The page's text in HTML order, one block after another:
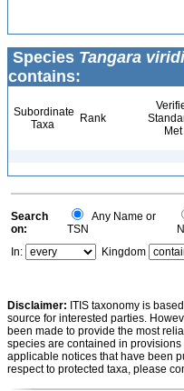
Species Tangara
contains:
Subordinate
Taxa
Rank
Met
Search
on:
Any Name or
TSN
In:
Kingdom
Disclaimer: ITIS taxonomy is
source for interested parties.
been made to provide the most
species are contained in
applicable notices that have been
respect to protected taxa, please